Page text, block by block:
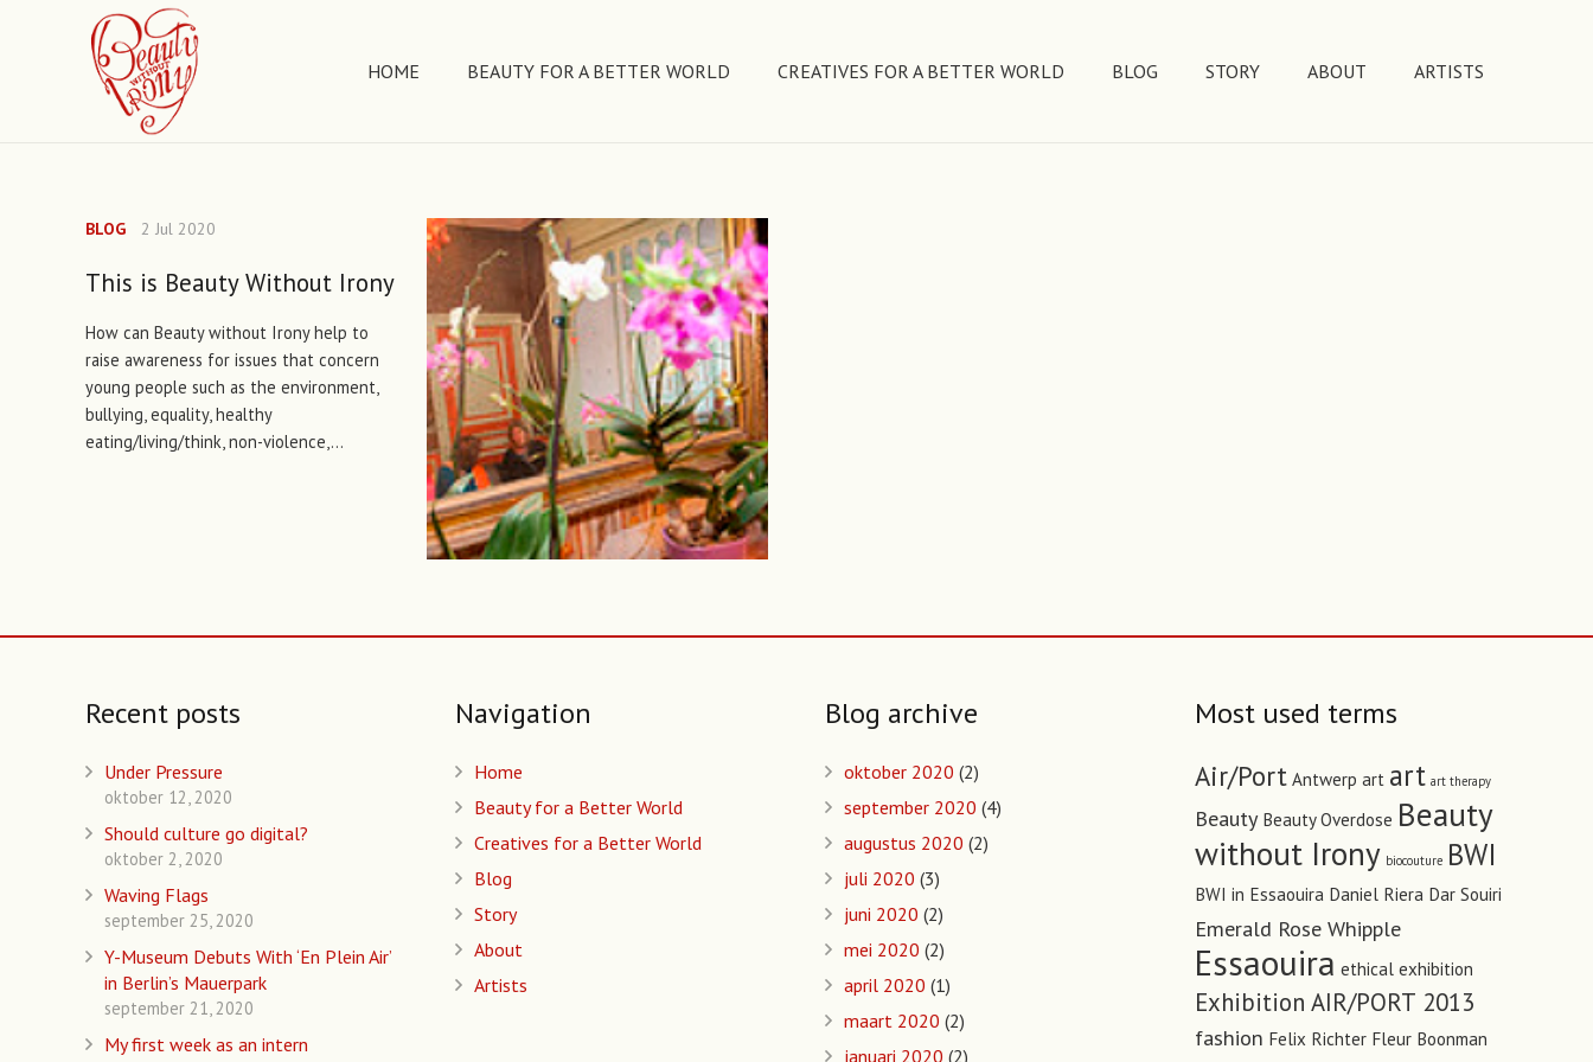
HOME BEAUTY FOR A BETTER WORLD CREATIVES FOR A BETTER WORLD BLOG STORY ABOUT ARTISTS
BLOG 2 Jul 2020
This is Beauty Without Irony
How can Beauty without Irony help to
raise awareness for issues that concern
young people such as the environment,
bullying, equality, healthy
eating/living/think, non-violence,…
Recent posts
Under Pressure
oktober 12, 2020
Should culture go digital?
oktober 2, 2020
Waving Flags
september 25, 2020
Y-Museum Debuts With ‘En Plein Air’
in Berlin’s Mauerpark
september 21, 2020
My first week as an intern
Navigation
Home
Beauty for a Better World
Creatives for a Better World
Blog
Story
About
Artists
Blog archive
oktober 2020 (2)
september 2020 (4)
augustus 2020 (2)
juli 2020 (3)
juni 2020 (2)
mei 2020 (2)
april 2020 (1)
maart 2020 (2)
januari 2020 (2)
Most used terms
Air/Port Antwerp art art art therapy
Beauty Beauty Overdose Beauty
without Irony biocouture BWI
BWI in Essaouira Daniel Riera Dar Souiri
Emerald Rose Whipple
Essaouira ethical exhibition
Exhibition AIR/PORT 2013
fashion Felix Richter Fleur Boonman